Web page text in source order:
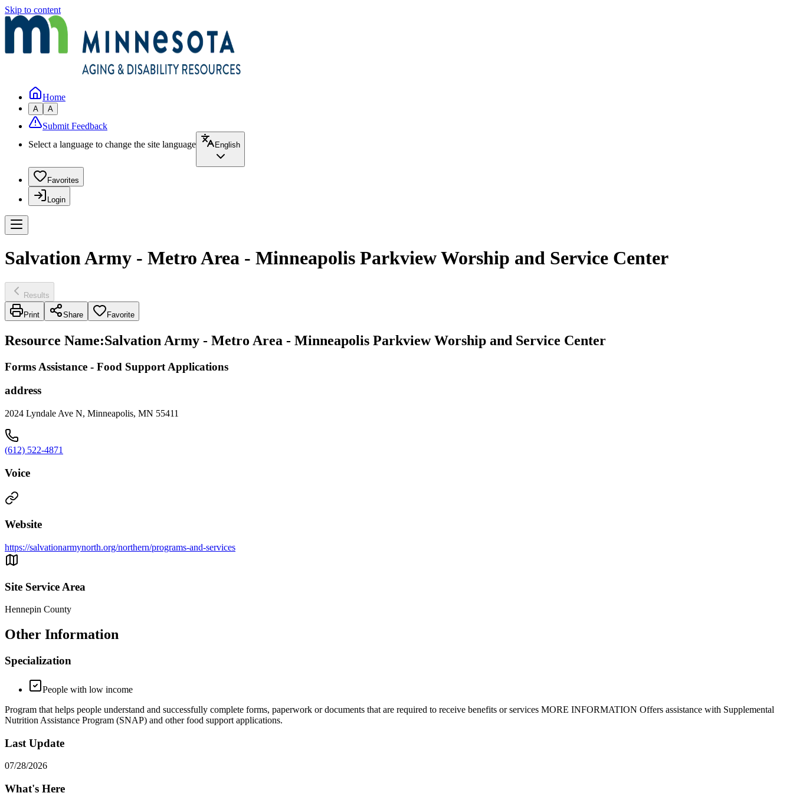
Skip to content
Home
A A
Submit Feedback
Select a language to change the site language
English
Favorites
Login
Salvation Army - Metro Area - Minneapolis Parkview Worship and Service Center
Results
Print Share Favorite
Resource Name:Salvation Army - Metro Area - Minneapolis Parkview Worship and Service Center
Forms Assistance - Food Support Applications
address
2024 Lyndale Ave N, Minneapolis, MN 55411
(612) 522-4871
Voice
Website
https://salvationarmynorth.org/northern/programs-and-services
Site Service Area
Hennepin County
Other Information
Specialization
People with low income
Program that helps people understand and successfully complete forms, paperwork or documents that are required to receive benefits or services MORE INFORMATION Offers assistance with Supplemental
Nutrition Assistance Program (SNAP) and other food support applications.
Last Update
07/28/2026
What's Here